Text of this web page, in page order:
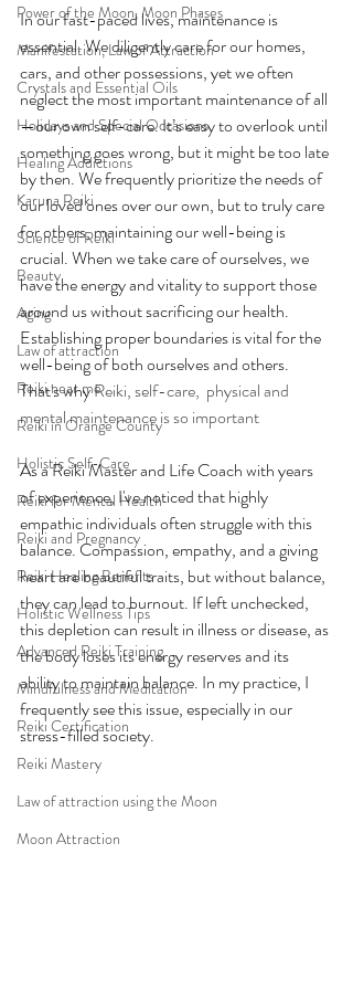
Power of the Moon, Moon Phases
Manifestation, Law of Attraction
Crystals and Essential Oils
Holidays and Special Occasions
Healing Addictions
Karuna Reiki
Science of Reiki
Beauty
Aging
Law of attraction
Reiki near me
Reiki in Orange County
Holistic Self-Care
Reiki for Mental Health
Reiki and Pregnancy
Reiki Healing Benefits
Holistic Wellness Tips
Advanced Reiki Training
Mindfulness and Meditation
Reiki Certification
Reiki Mastery
Law of attraction using the Moon
Moon Attraction
In our fast-paced lives, maintenance is
essential. We diligently care for our homes,
cars, and other possessions, yet we often
neglect the most important maintenance of all
—our own self-care. It’s easy to overlook until
something goes wrong, but it might be too late
by then. We frequently prioritize the needs of
our loved ones over our own, but to truly care
for others, maintaining our well-being is
crucial. When we take care of ourselves, we
have the energy and vitality to support those
around us without sacrificing our health.
Establishing proper boundaries is vital for the
well-being of both ourselves and others.
That's why Reiki, self-care,  physical and
mental maintenance is so important
As a Reiki Master and Life Coach with years
of experience, I've noticed that highly
empathic individuals often struggle with this
balance. Compassion, empathy, and a giving
heart are beautiful traits, but without balance,
they can lead to burnout. If left unchecked,
this depletion can result in illness or disease, as
the body loses its energy reserves and its
ability to maintain balance. In my practice, I
frequently see this issue, especially in our
stress-filled society.